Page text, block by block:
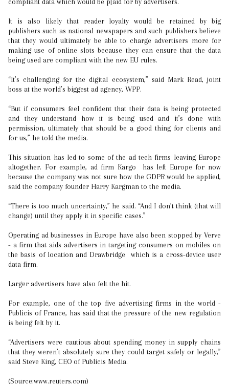
It is also likely that reader loyalty would be retained by big
publishers such as national newspapers and such publishers believe
that they would ultimately be able to charge advertisers more for
making use of online slots because they can ensure that the data
being used are compliant with the new EU rules.
“It’s challenging for the digital ecosystem,” said Mark Read, joint
boss at the world’s biggest ad agency, WPP.
“But if consumers feel confident that their data is being protected
and they understand how it is being used and it’s done with
permission, ultimately that should be a good thing for clients and
for us,” he told the media.
This situation has led to some of the ad tech firms leaving Europe
altogether. For example, ad firm Kargo has left Europe for now
because the company was not sure how the GDPR would be applied,
said the company founder Harry Kargman to the media.
“There is too much uncertainty,” he said. “And I don’t think (that will
change) until they apply it in specific cases.”
Operating ad businesses in Europe have also been stopped by Verve
- a firm that aids advertisers in targeting consumers on mobiles on
the basis of location and Drawbridge which is a cross-device user
data firm.
Larger advertisers have also felt the hit.
For example, one of the top five advertising firms in the world -
Publicis of France, has said that the pressure of the new regulation
is being felt by it.
“Advertisers were cautious about spending money in supply chains
that they weren’t absolutely sure they could target safely or legally,”
said Steve King, CEO of Publicis Media.
(Source:www.reuters.com)